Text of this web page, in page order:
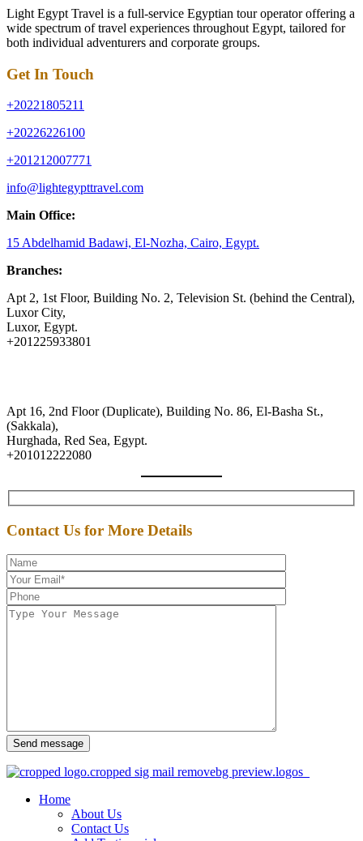
Light Egypt Travel is a full-service Egyptian tour operator offering a
wide spectrum of travel experiences throughout Egypt, tailored for
both individual adventurers and corporate groups.
Get In Touch
+20221805211
+20226226100
+201212007771
info@lightegypttravel.com
Main Office:
15 Abdelhamid Badawi, El-Nozha, Cairo, Egypt.
Branches:
Apt 2, 1st Floor, Building No. 2, Television St. (behind the Central),
Luxor City,
Luxor, Egypt.
+201225933801
Apt 16, 2nd Floor (Duplicate), Building No. 86, El-Basha St.,
(Sakkala),
Hurghada, Red Sea, Egypt.
+201012222080
Contact Us for More Details
Send message
Home
About Us
Contact Us